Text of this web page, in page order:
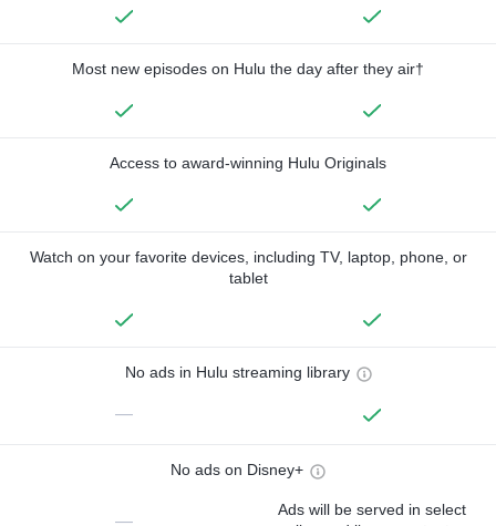
Most new episodes on Hulu the day after they air†
Access to award-winning Hulu Originals
Watch on your favorite devices, including TV, laptop, phone, or
tablet
No ads in Hulu streaming library
—
No ads on Disney+
—
Ads will be served in select